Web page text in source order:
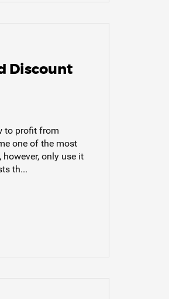
Discount
to profit from
one of the most
only use it
th...